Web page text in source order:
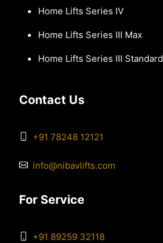
Home Lifts Series IV
Home Lifts Series III Max
Home Lifts Series III Standard
Contact Us
+91 78248 12121
info@nibavlifts.com
For Service
+91 89259 32118